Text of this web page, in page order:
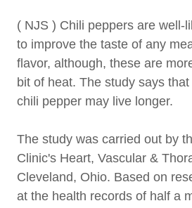
( NJS ) Chili peppers are well-
to improve the taste of any
flavor, although, these are
bit of heat. The study says
chili pepper may live longer.
The study was carried out by
Clinic's Heart, Vascular &
Cleveland, Ohio. Based on
at the health records of half a